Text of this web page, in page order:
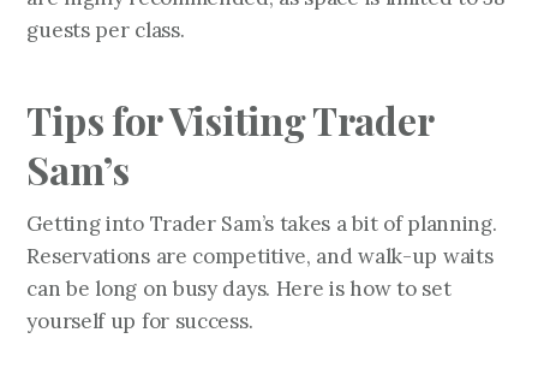
guests per class.
Tips for Visiting Trader
Sam’s
Getting into Trader Sam’s takes a bit of planning.
Reservations are competitive, and walk-up waits
can be long on busy days. Here is how to set
yourself up for success.